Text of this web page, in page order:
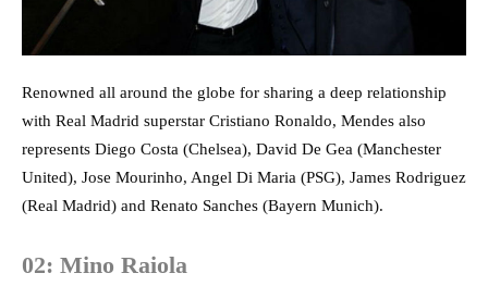
Renowned all around the globe for sharing a deep relationship
with Real Madrid superstar Cristiano Ronaldo, Mendes also
represents Diego Costa (Chelsea), David De Gea (Manchester
United), Jose Mourinho, Angel Di Maria (PSG), James Rodriguez
(Real Madrid) and Renato Sanches (Bayern Munich).
02: Mino Raiola